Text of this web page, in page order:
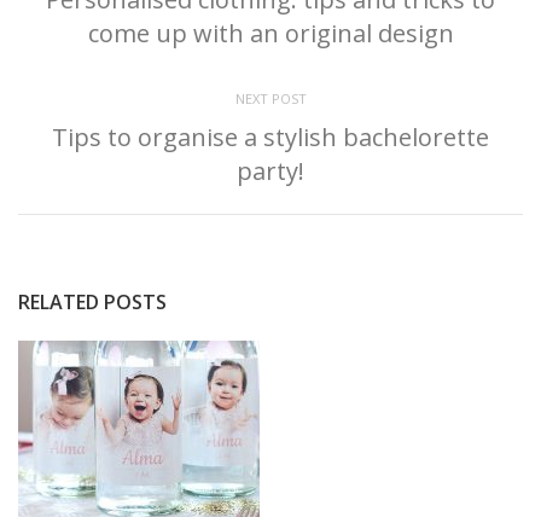
come up with an original design
NEXT POST
Tips to organise a stylish bachelorette
party!
RELATED POSTS